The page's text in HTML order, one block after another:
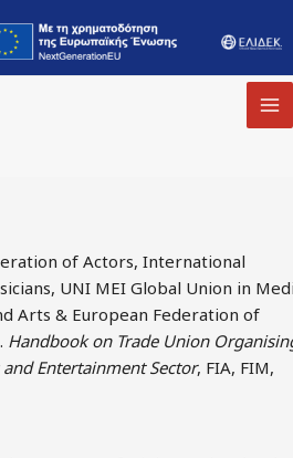
of Actors, International
UNI MEI Global Union in
Arts & European Federation of
Handbook on Trade Union
Entertainment Sector, FIA, FIM,